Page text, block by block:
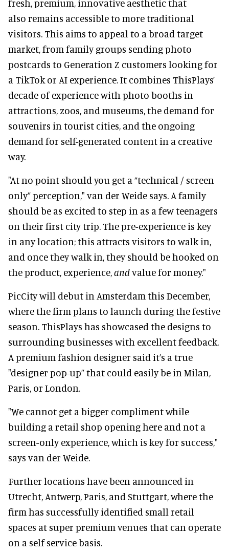
fresh, premium, innovative aesthetic that
also remains accessible to more traditional
visitors. This aims to appeal to a broad target
market, from family groups sending photo
postcards to Generation Z customers looking for
a TikTok or AI experience. It combines ThisPlays’
decade of experience with photo booths in
attractions, zoos, and museums, the demand for
souvenirs in tourist cities, and the ongoing
demand for self-generated content in a creative
way.
"At no point should you get a “technical / screen
only” perception," van der Weide says. A family
should be as excited to step in as a few teenagers
on their first city trip. The pre-experience is key
in any location; this attracts visitors to walk in,
and once they walk in, they should be hooked on
the product, experience, andvalue for money."
PicCity will debut in Amsterdam this December,
where the firm plans to launch during the festive
season. ThisPlays has showcased the designs to
surrounding businesses with excellent feedback.
A premium fashion designer said it’s a true
"designer pop-up” that could easily be in Milan,
Paris, or London.
"We cannot get a bigger compliment while
building a retail shop opening here and not a
screen-only experience, which is key for success,"
says van der Weide.
Further locations have been announced in
Utrecht, Antwerp, Paris, and Stuttgart, where the
firm has successfully identified small retail
spaces at super premium venues that can operate
on a self-service basis.